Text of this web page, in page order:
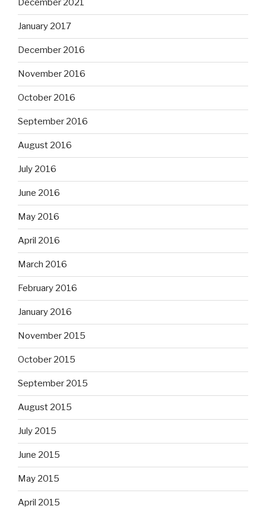
December 2021
January 2017
December 2016
November 2016
October 2016
September 2016
August 2016
July 2016
June 2016
May 2016
April 2016
March 2016
February 2016
January 2016
November 2015
October 2015
September 2015
August 2015
July 2015
June 2015
May 2015
April 2015